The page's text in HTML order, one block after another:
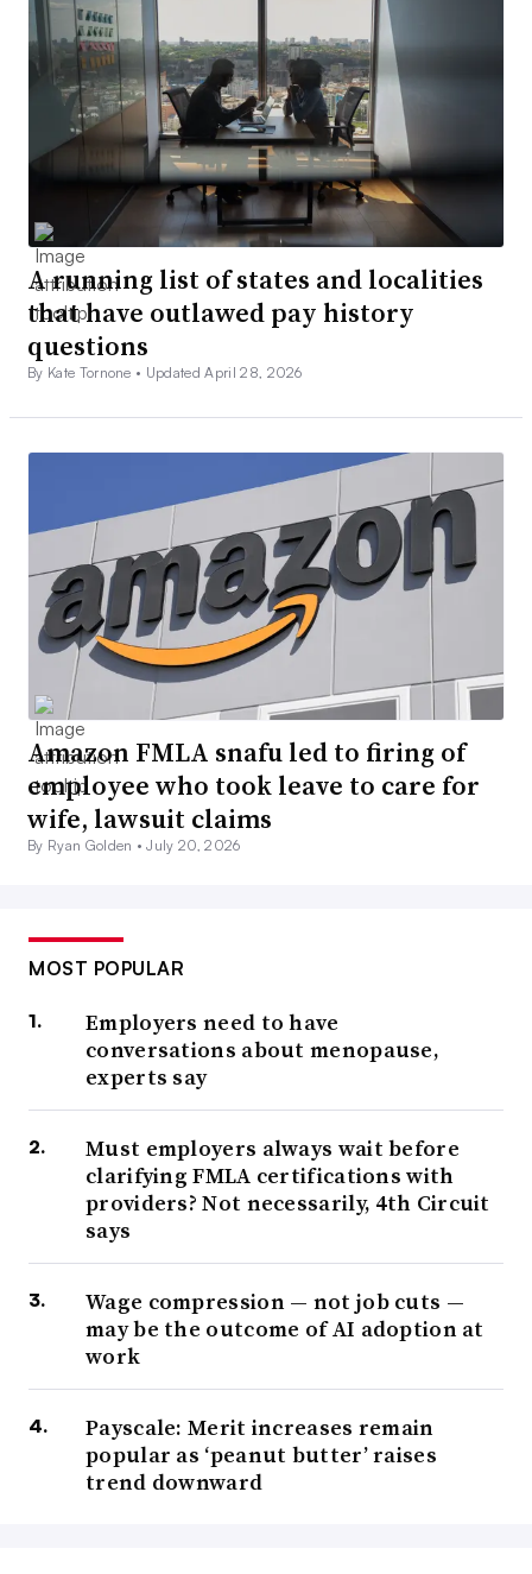
A running list of states and localities
that have outlawed pay history
questions
By Kate Tornone • Updated April 28, 2026
Amazon FMLA snafu led to firing of
employee who took leave to care for
wife, lawsuit claims
By Ryan Golden •July 20, 2026
MOST POPULAR
Employers need to have
conversations about menopause,
experts say
Must employers always wait before
clarifying FMLA certifications with
providers? Not necessarily, 4th Circuit
says
Wage compression — not job cuts —
may be the outcome of AI adoption at
work
Payscale: Merit increases remain
popular as ‘peanut butter’ raises
trend downward